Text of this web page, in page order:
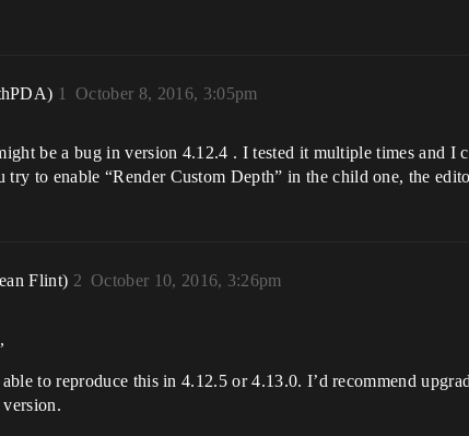
October 8, 2016, 3:05pm
1
be a bug in version 4.12.4 . I tested it multiple times and I
try to enable “Render Custom Depth” in the child one, the
Flint) October 10, 2016, 3:26pm
2
able to reproduce this in 4.12.5 or 4.13.0. I’d recommend